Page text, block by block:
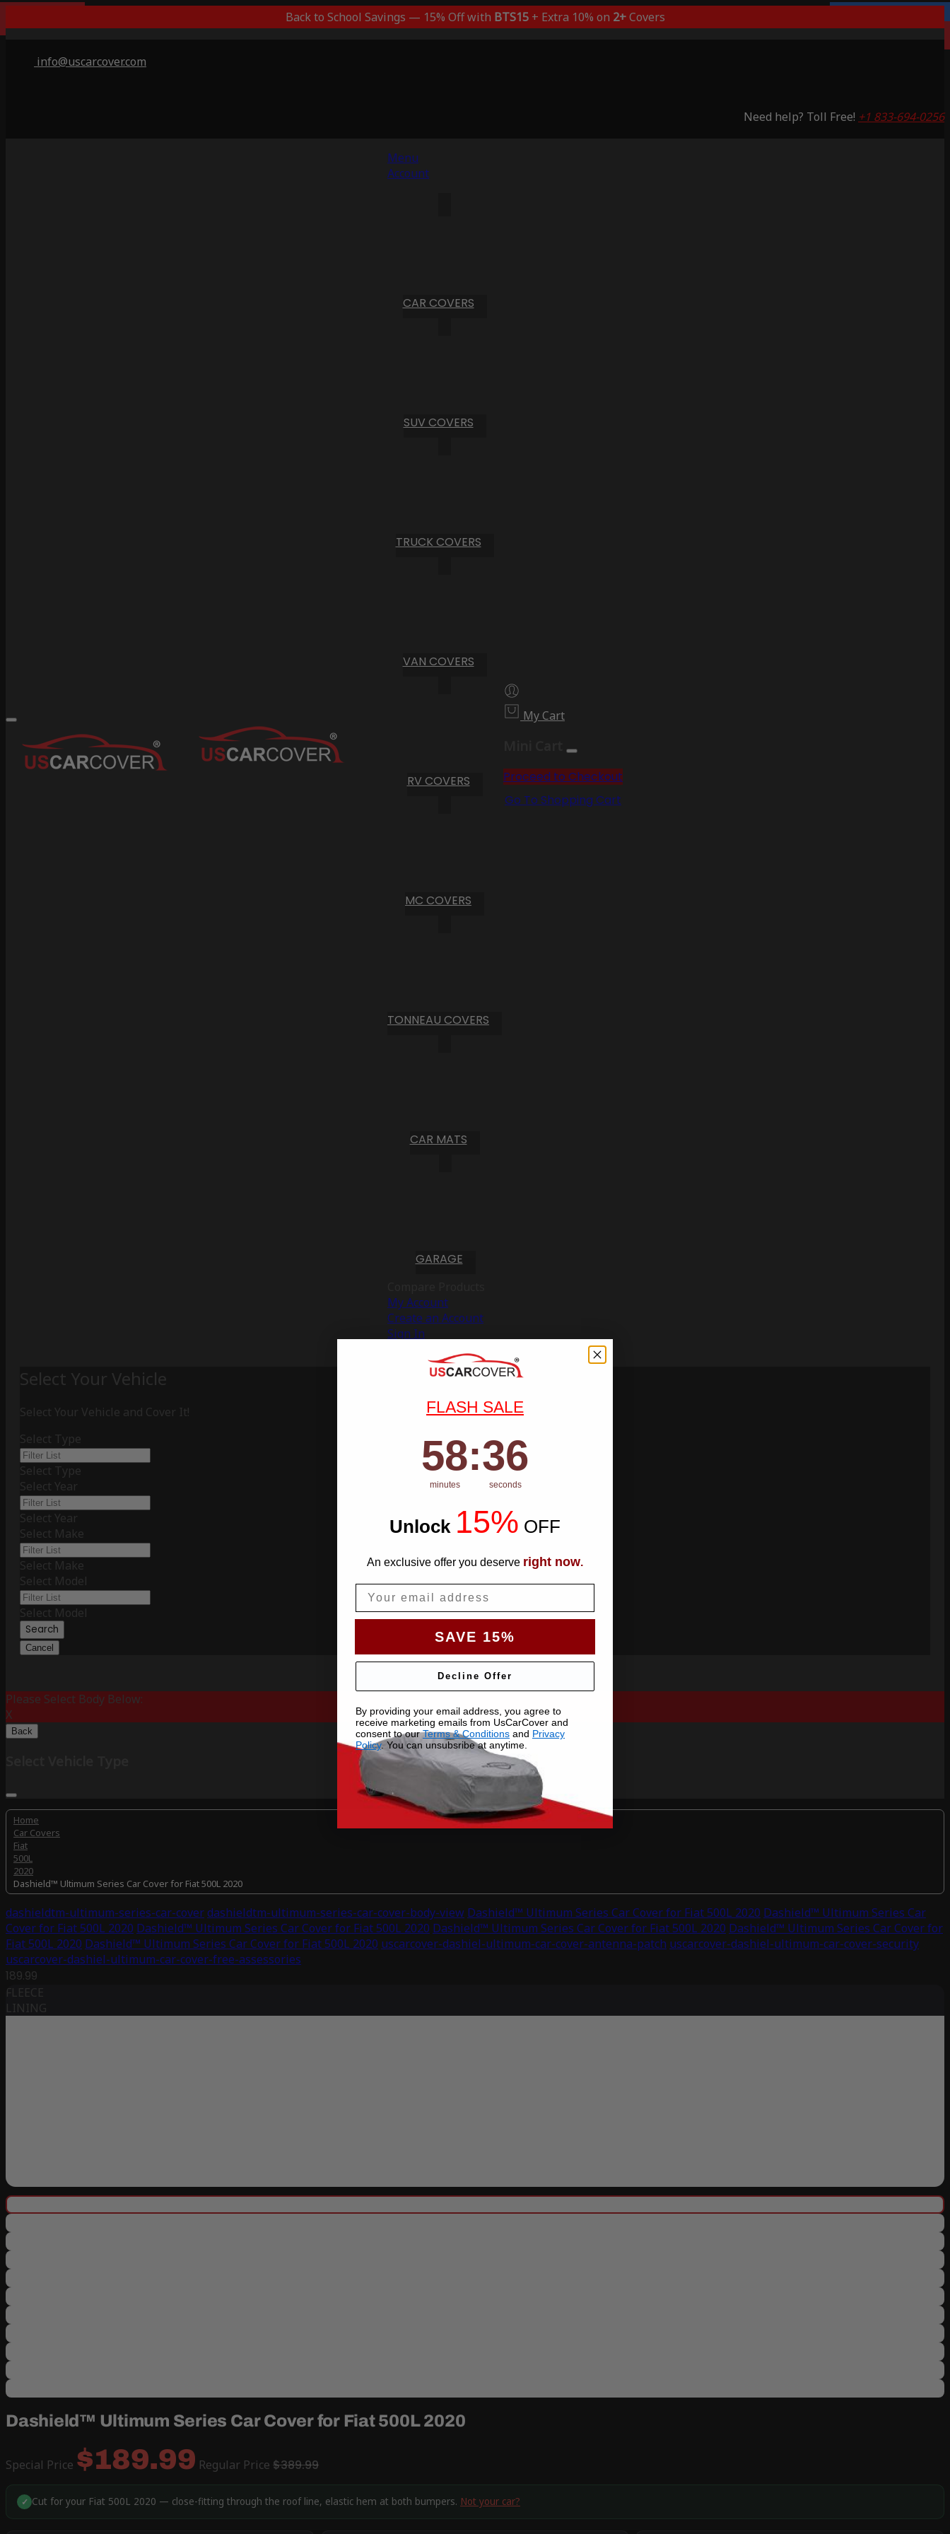
Back to School Savings — 15% Off with BTS15+ Extra 10% on 2+Covers
info@uscarcover.com
Need help? Toll Free! +1 833-694-0256
Menu
Account
CAR COVERS
SUV COVERS
TRUCK COVERS
VAN COVERS
RV COVERS
MC COVERS
TONNEAU COVERS
CAR MATS
GARAGE
My Account
Create an Account
Sign In
My Cart
Proceed to Checkout
Go To Shopping Cart
Select Your Vehicle
Select Your Vehicle and Cover It!
Select Type
Select Type
Select Year
Select Year
Select Make
Select Make
Select Model
Select Model
Search
Cancel
Please Select Body Below:
X
Back
Home
Car Covers
Fiat
500L
2020
Dashield™ Ultimum Series Car Cover for Fiat 500L 2020
dashieldtm-ultimum-series-car-coverdashieldtm-ultimum-series-car-cover-body-view Dashield™ Ultimum Series Car Cover for Fiat 500L 2020 Dashield™ Ultimum Series Car
Cover for Fiat 500L 2020 Dashield™ Ultimum Series Car Cover for Fiat 500L 2020 Dashield™ Ultimum Series Car Cover for Fiat 500L 2020 Dashield™ Ultimum Series Car Cover for
Fiat 500L 2020 Dashield™ Ultimum Series Car Cover for Fiat 500L 2020 uscarcover-dashiel-ultimum-car-cover-antenna-patch uscarcover-dashiel-ultimum-car-cover-security
uscarcover-dashiel-ultimum-car-cover-free-assessories
189.99
Saving 51%
FLEECE
LINING
Dashield™ Ultimum Series Car Cover for Fiat 500L 2020
Special Price $189.99 Regular Price $389.99
✓ Cut for your Fiat 500L 2020 — close-fitting through the roof line, elastic hem at both bumpers. Not your car?
FLASH SALE
Countdown ends in:
58
58
minutes
: 35
35
seconds
Unlock 15% OFF
An exclusive offer you deserve right now.
SAVE 15%
Decline Offer
By providing your email address, you agree to
receive marketing emails from UsCarCover and
consent to ourTerms & Conditions and Privacy
Policy. You can unsubsribe at anytime.